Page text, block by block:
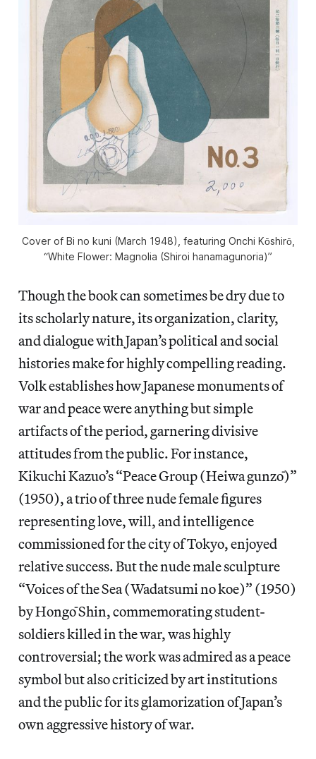
Cover of Bi no kuni (March 1948), featuring Onchi Kōshirō,
“White Flower: Magnolia (Shiroi hanamagunoria)”
Though the book can sometimes be dry due to
its scholarly nature, its organization, clarity,
and dialogue with Japan’s political and social
histories make for highly compelling reading.
Volk establishes how Japanese monuments of
war and peace were anything but simple
artifacts of the period, garnering divisive
attitudes from the public. For instance,
Kikuchi Kazuo’s “Peace Group (Heiwa gunzō)”
(1950), a trio of three nude female figures
representing love, will, and intelligence
commissioned for the city of Tokyo, enjoyed
relative success. But the nude male sculpture
“Voices of the Sea (Wadatsumi no koe)” (1950)
by Hongō Shin, commemorating student-
soldiers killed in the war, was highly
controversial; the work was admired as a peace
symbol but also criticized by art institutions
and the public for its glamorization of Japan’s
own aggressive history of war.